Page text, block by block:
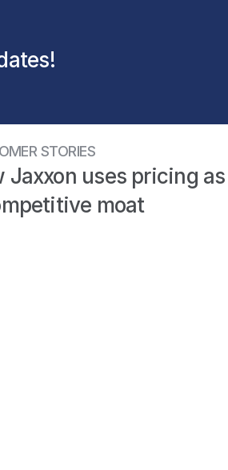
STORIES
Jaxxon uses pricing as
moat